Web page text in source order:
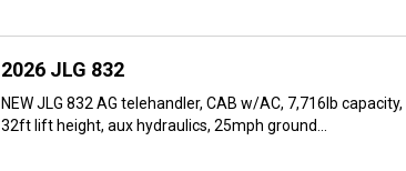
2026 JLG 832
NEW JLG 832 AG telehandler, CAB w/AC, 7,716lb capacity,
32ft lift height, aux hydraulics, 25mph ground...